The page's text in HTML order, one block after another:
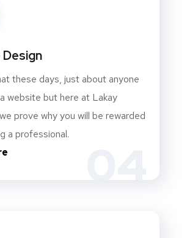
these days, just about anyone
website but here at Lakay
prove why you will be rewarded
a professional.